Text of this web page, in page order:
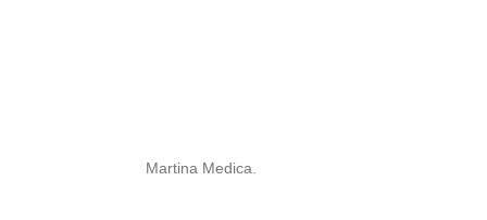
Martina Medica.